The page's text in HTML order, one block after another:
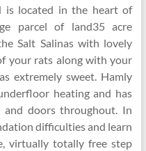
is located in the heart of
parcel of land35 acre
Salt Salinas with lovely
your rats along with your
extremely sweet. Hamly
heating and has
and doors throughout. In
difficulties and learn
virtually totally free step